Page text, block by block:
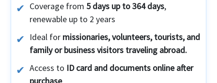
Coverage from 5 days up to 364 days,
renewable up to 2 years
Ideal for missionaries, volunteers, tourists, and
family or business visitors traveling abroad.
Access to ID card and documents online after